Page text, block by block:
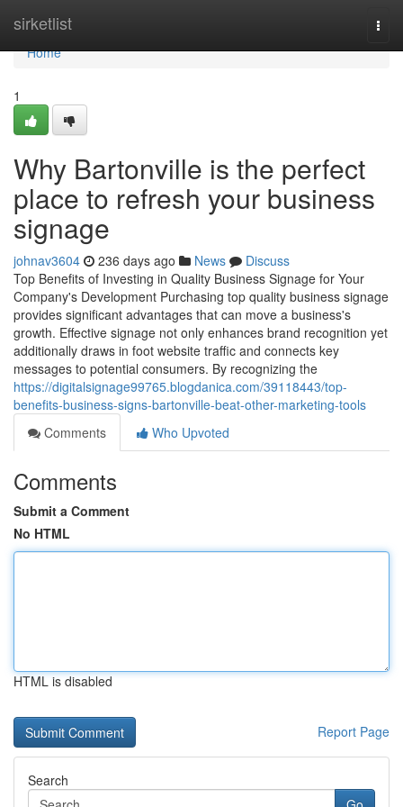
sirketlist
Home
Home
1
Why Bartonville is the perfect
place to refresh your business
signage
johnav3604 236 days ago News
Discuss
Top Benefits of Investing in Quality Business Signage for Your
Company's Development Purchasing top quality business signage
provides significant advantages that can move a business's
growth. Effective signage not only enhances brand recognition yet
additionally draws in foot website traffic and connects key
messages to potential consumers. By recognizing the
https://digitalsignage99765.blogdanica.com/39118443/top-
benefits-business-signs-bartonville-beat-other-marketing-tools
Comments
Who Upvoted
Comments
Submit a Comment
No HTML
HTML is disabled
Report Page
Search